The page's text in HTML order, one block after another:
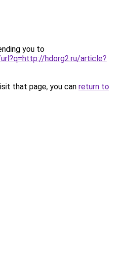
you to
hdorg2.ru/article?
that page, you can return to